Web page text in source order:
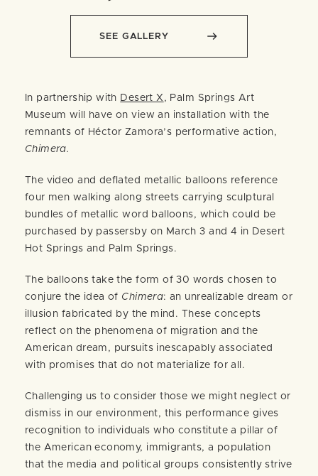
SEE GALLERY
In partnership with Desert X , Palm Springs Art
Museum will have on view an installation with the
remnants of Héctor Zamora’s performative action,
Chimera.
The video and deflated metallic balloons reference
four men walking along streets carrying sculptural
bundles of metallic word balloons, which could be
purchased by passersby on March 3 and 4 in Desert
Hot Springs and Palm Springs.
The balloons take the form of 30 words chosen to
conjure the idea of Chimera: an unrealizable dream or
illusion fabricated by the mind. These concepts
reflect on the phenomena of migration and the
American dream, pursuits inescapably associated
with promises that do not materialize for all.
Challenging us to consider those we might neglect or
dismiss in our environment, this performance gives
recognition to individuals who constitute a pillar of
the American economy, immigrants, a population
that the media and political groups consistently strive